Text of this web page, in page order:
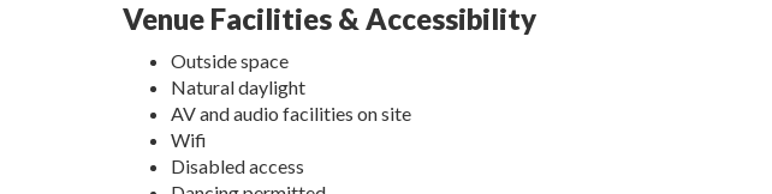
Venue Facilities & Accessibility
Outside space
Natural daylight
AV and audio facilities on site
Wifi
Disabled access